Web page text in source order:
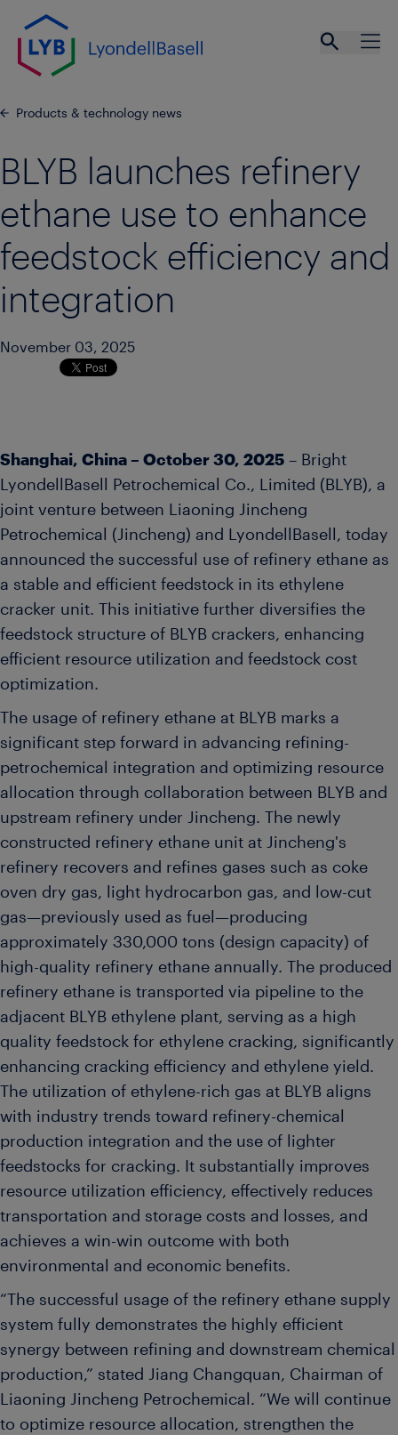
Skip to main content
Products & technology news
BLYB launches refinery
ethane use to enhance
feedstock efficiency and
integration
November 03, 2025
Shanghai, China – October 30, 2025 – Bright
LyondellBasell Petrochemical Co., Limited (BLYB), a
joint venture between Liaoning Jincheng
Petrochemical (Jincheng) and LyondellBasell, today
announced the successful use of refinery ethane as
a stable and efficient feedstock in its ethylene
cracker unit. This initiative further diversifies the
feedstock structure of BLYB crackers, enhancing
efficient resource utilization and feedstock cost
optimization.
The usage of refinery ethane at BLYB marks a
significant step forward in advancing refining-
petrochemical integration and optimizing resource
allocation through collaboration between BLYB and
upstream refinery under Jincheng. The newly
constructed refinery ethane unit at Jincheng's
refinery recovers and refines gases such as coke
oven dry gas, light hydrocarbon gas, and low-cut
gas—previously used as fuel—producing
approximately 330,000 tons (design capacity) of
high-quality refinery ethane annually. The produced
refinery ethane is transported via pipeline to the
adjacent BLYB ethylene plant, serving as a high
quality feedstock for ethylene cracking, significantly
enhancing cracking efficiency and ethylene yield.
The utilization of ethylene-rich gas at BLYB aligns
with industry trends toward refinery-chemical
production integration and the use of lighter
feedstocks for cracking. It substantially improves
resource utilization efficiency, effectively reduces
transportation and storage costs and losses, and
achieves a win-win outcome with both
environmental and economic benefits.
“The successful usage of the refinery ethane supply
system fully demonstrates the highly efficient
synergy between refining and downstream chemical
production,” stated Jiang Changquan, Chairman of
Liaoning Jincheng Petrochemical. “We will continue
to optimize resource allocation, strengthen the